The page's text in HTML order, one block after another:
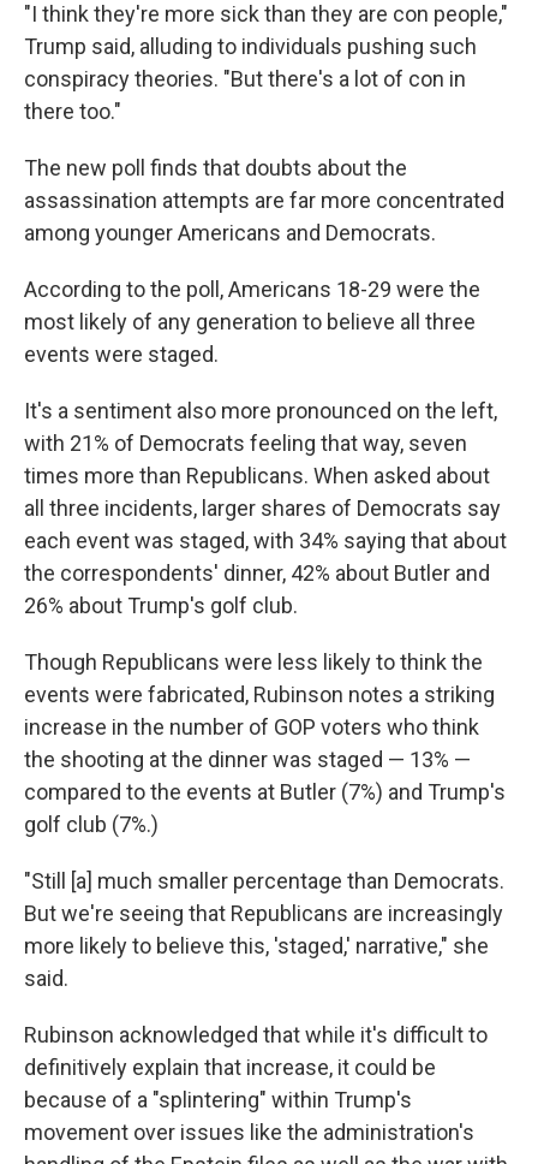
"I think they're more sick than they are con people,"
Trump said, alluding to individuals pushing such
conspiracy theories. "But there's a lot of con in
there too."
The new poll finds that doubts about the
assassination attempts are far more concentrated
among younger Americans and Democrats.
According to the poll, Americans 18-29 were the
most likely of any generation to believe all three
events were staged.
It's a sentiment also more pronounced on the left,
with 21% of Democrats feeling that way, seven
times more than Republicans. When asked about
all three incidents, larger shares of Democrats say
each event was staged, with 34% saying that about
the correspondents' dinner, 42% about Butler and
26% about Trump's golf club.
Though Republicans were less likely to think the
events were fabricated, Rubinson notes a striking
increase in the number of GOP voters who think
the shooting at the dinner was staged — 13% —
compared to the events at Butler (7%) and Trump's
golf club (7%.)
"Still [a] much smaller percentage than Democrats.
But we're seeing that Republicans are increasingly
more likely to believe this, 'staged,' narrative," she
said.
Rubinson acknowledged that while it's difficult to
definitively explain that increase, it could be
because of a "splintering" within Trump's
movement over issues like the administration's